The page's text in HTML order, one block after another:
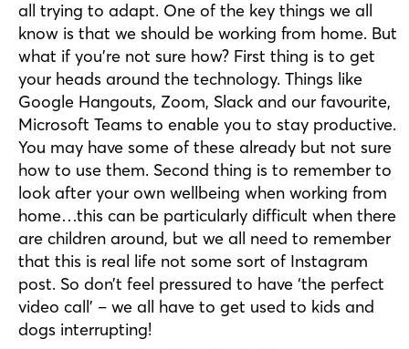
all trying to adapt. One of the key things we all
know is that we should be working from home. But
what if you’re not sure how? First thing is to get
your heads around the technology. Things like
Google Hangouts, Zoom, Slack and our favourite,
Microsoft Teams to enable you to stay productive.
You may have some of these already but not sure
how to use them. Second thing is to remember to
look after your own wellbeing when working from
home…this can be particularly difficult when there
are children around, but we all need to remember
that this is real life not some sort of Instagram
post. So don’t feel pressured to have ‘the perfect
video call’ – we all have to get used to kids and
dogs interrupting!